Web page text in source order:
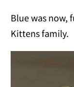
Blue was now,
Kittens family.